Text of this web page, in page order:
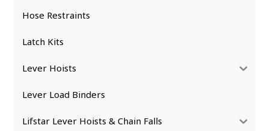
Hose Restraints
Latch Kits
Lever Hoists
Lever Load Binders
Lifstar Lever Hoists & Chain Falls